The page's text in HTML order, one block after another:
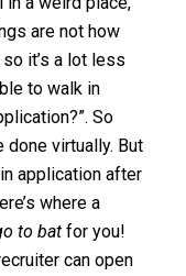
are not how
it’s a lot less
to walk in
So
virtually. But
application after
where a
to bat for you!
can open